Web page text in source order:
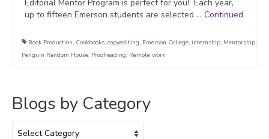
Editorial Mentor Program is perfect for you! Each year,
up to fifteen Emerson students are selected … Continued
Book Production, Cookbooks, copyediting, Emerson College, internship, Mentorship,
Penguin Random House, Proofreading, Remote work
Blogs by Category